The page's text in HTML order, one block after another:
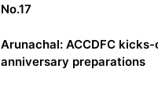
No.17
Arunachal: ACCDFC
anniversary preparations